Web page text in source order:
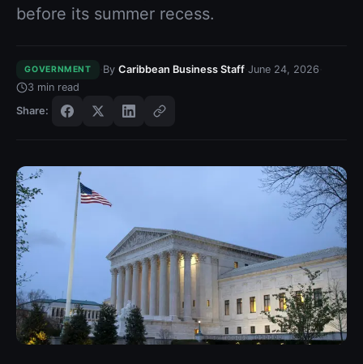
before its summer recess.
GOVERNMENT ByCaribbean Business Staff ·June 24, 2026
3 min read
Share: